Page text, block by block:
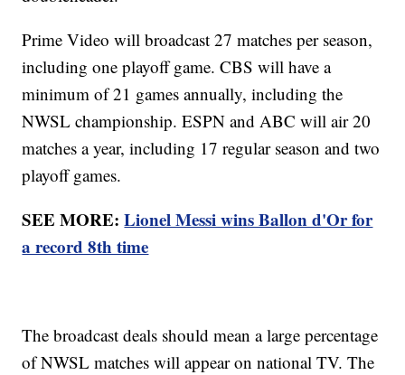
Prime Video will broadcast 27 matches per season,
including one playoff game. CBS will have a
minimum of 21 games annually, including the
NWSL championship. ESPN and ABC will air 20
matches a year, including 17 regular season and two
playoff games.
SEE MORE:Lionel Messi wins Ballon d'Or for
a record 8th time
The broadcast deals should mean a large percentage
of NWSL matches will appear on national TV. The